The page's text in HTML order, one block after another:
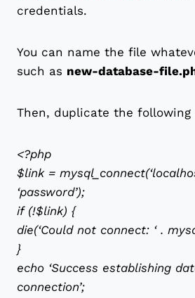
credentials.
You can name the file
such as new-database-
Then, duplicate the following
<?php
$link =
‘password’);
if (!$link) {
die(‘Could not connect: ‘ .
}
echo ‘Success establishing
connection’;